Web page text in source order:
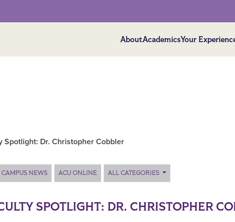
AboutAcademicsYour
Spotlight: Dr. Christopher Cobbler
CAMPUS NEWS ACU ONLINE ALL CATEGORIES
SPOTLIGHT: DR. CHRISTOPHER